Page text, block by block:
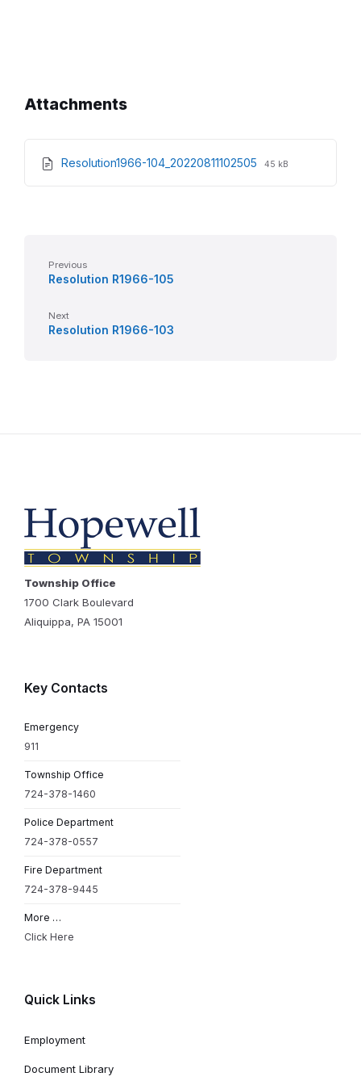
Attachments
Resolution1966-104_20220811102505
File
File
45 kB
Previous
Resolution R1966-105
Next
Resolution R1966-103
Township Office
1700 Clark Boulevard
Aliquippa, PA 15001
Key Contacts
Emergency
911
Township Office
724-378-1460
Police Department
724-378-0557
Fire Department
724-378-9445
More …
Click Here
Quick Links
Employment
Document Library